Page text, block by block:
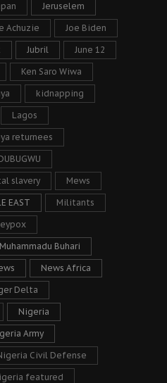
Jeruselem
Achuzie Joe Biden
Jubril June 12
Ken Saro Wiwa
kidnapping
Lagos
returnees
slavery Mews
EAST Militants
Muhammadu Buhari
News Africa
Delta
Nigeria
Army
Civil Defense
featured